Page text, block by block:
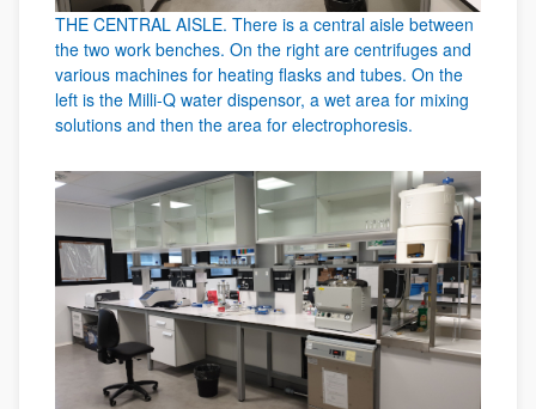
THE CENTRAL AISLE. There is a central aisle between
the two work benches. On the right are centrifuges and
various machines for heating flasks and tubes. On the
left is the Milli-Q water dispensor, a wet area for mixing
solutions and then the area for electrophoresis.